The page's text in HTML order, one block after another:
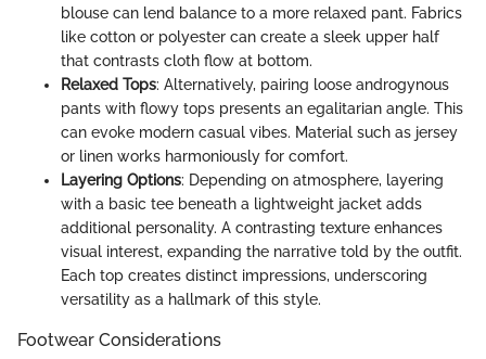
blouse can lend balance to a more relaxed pant. Fabrics
like cotton or polyester can create a sleek upper half
that contrasts cloth flow at bottom.
Relaxed Tops: Alternatively, pairing loose androgynous
pants with flowy tops presents an egalitarian angle. This
can evoke modern casual vibes. Material such as jersey
or linen works harmoniously for comfort.
Layering Options: Depending on atmosphere, layering
with a basic tee beneath a lightweight jacket adds
additional personality. A contrasting texture enhances
visual interest, expanding the narrative told by the outfit.
Each top creates distinct impressions, underscoring
versatility as a hallmark of this style.
Footwear Considerations